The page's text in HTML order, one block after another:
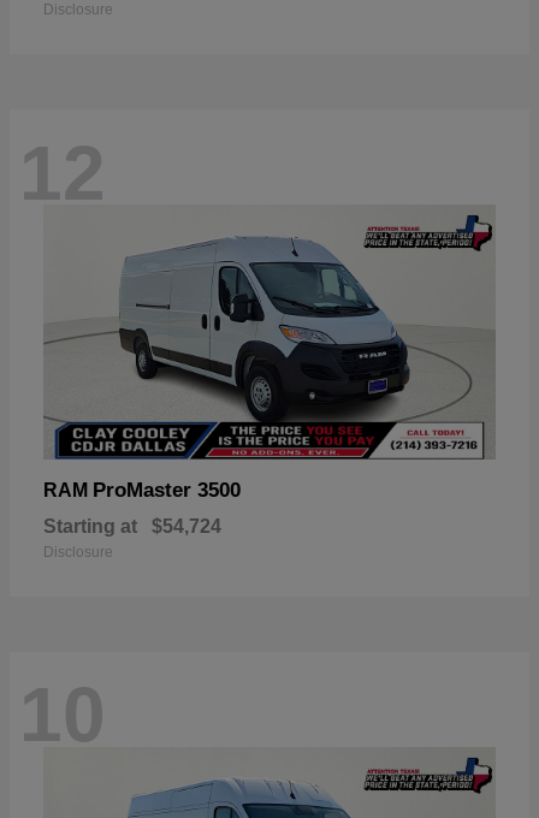
Disclosure
12
RAM ProMaster 3500
Starting at $54,724
Disclosure
10